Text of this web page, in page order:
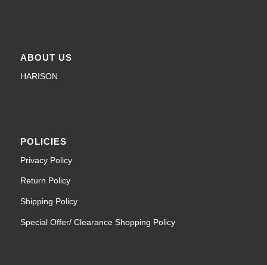
ABOUT US
HARISON
POLICIES
Privacy Policy
Return Policy
Shipping Policy
Special Offer/ Clearance Shopping Policy